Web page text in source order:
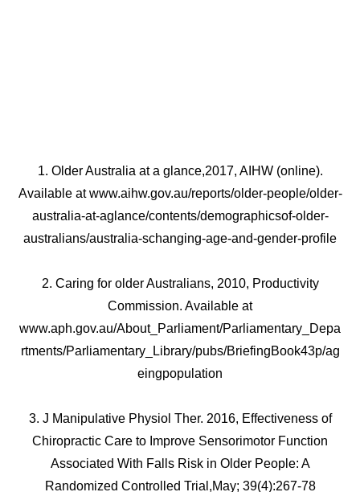
1. Older Australia at a glance,2017, AIHW (online).
Available at www.aihw.gov.au/reports/older-people/older-
australia-at-aglance/contents/demographicsof-older-
australians/australia-schanging-age-and-gender-profile
2. Caring for older Australians, 2010, Productivity
Commission. Available at
www.aph.gov.au/About_Parliament/Parliamentary_Depa
rtments/Parliamentary_Library/pubs/BriefingBook43p/ag
eingpopulation
3. J Manipulative Physiol Ther. 2016, Effectiveness of
Chiropractic Care to Improve Sensorimotor Function
Associated With Falls Risk in Older People: A
Randomized Controlled Trial,May; 39(4):267-78